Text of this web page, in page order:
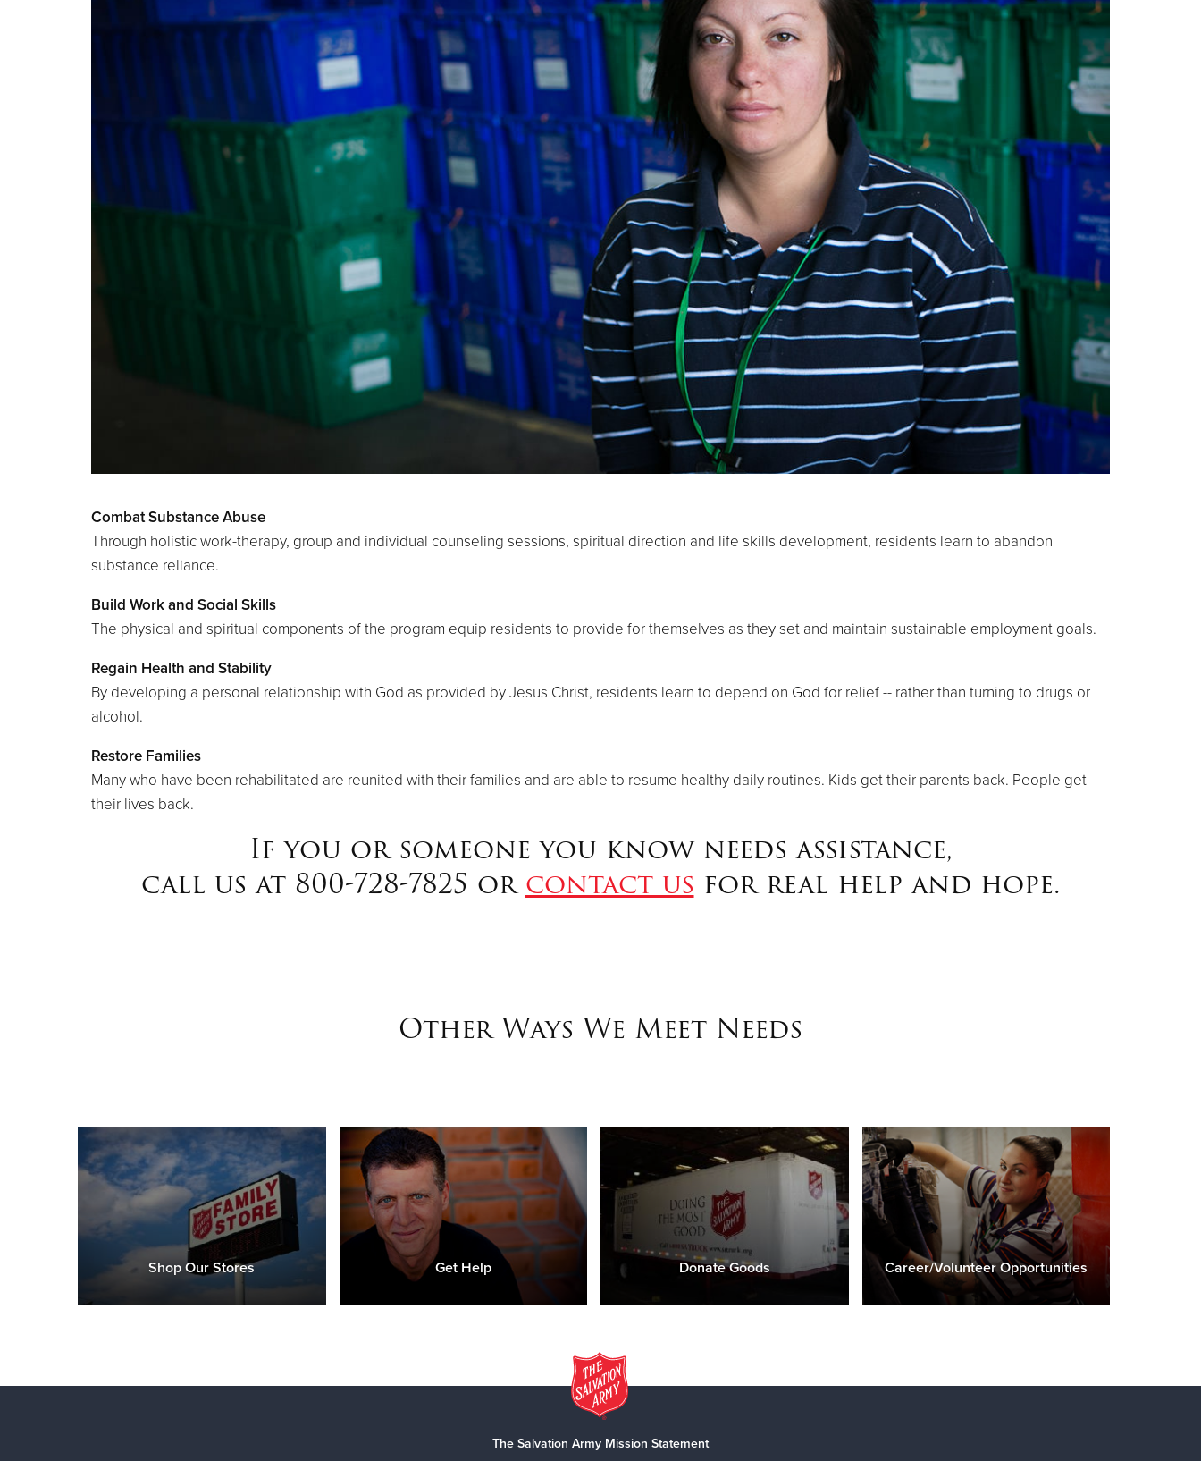
Combat Substance Abuse
Through holistic work-therapy, group and individual counseling sessions, spiritual direction and life skills development, residents learn to abandon
substance reliance.
Build Work and Social Skills
The physical and spiritual components of the program equip residents to provide for themselves as they set and maintain sustainable employment goals.
Regain Health and Stability
By developing a personal relationship with God as provided by Jesus Christ, residents learn to depend on God for relief -- rather than turning to drugs or
alcohol.
Restore Families
Many who have been rehabilitated are reunited with their families and are able to resume healthy daily routines. Kids get their parents back. People get
their lives back.
If you or someone you know needs assistance,
call us at 800-728-7825 orcontact usfor real help and hope.
Other Ways We Meet Needs
Shop Our Stores Get Help Donate Goods Career/Volunteer Opportunities
The Salvation Army Mission Statement